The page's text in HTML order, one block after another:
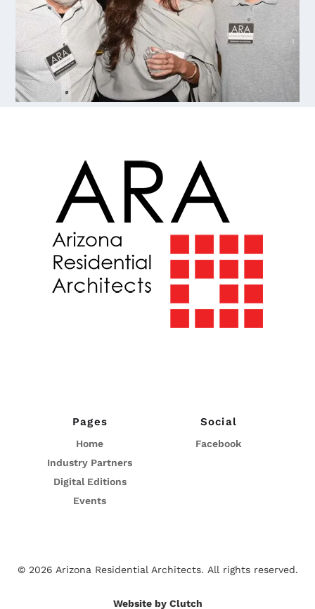
Pages
Home
Industry Partners
Digital Editions
Events
Social
Facebook
© 2026 Arizona Residential Architects. All rights reserved.
Website by Clutch